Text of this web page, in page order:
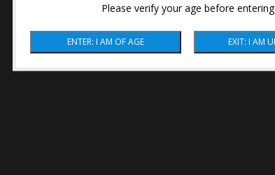
Please verify your age before entering